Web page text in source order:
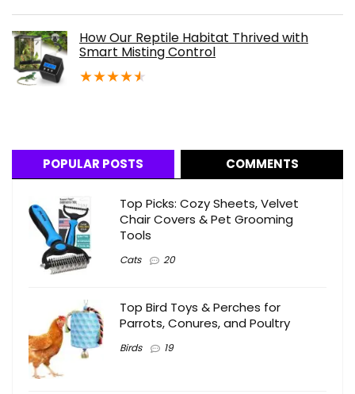
How Our Reptile Habitat Thrived with
Smart Misting Control
★★★★★
POPULAR POSTS COMMENTS
Top Picks: Cozy Sheets, Velvet
Chair Covers & Pet Grooming
Tools
Cats 20
Top Bird Toys & Perches for
Parrots, Conures, and Poultry
Birds 19